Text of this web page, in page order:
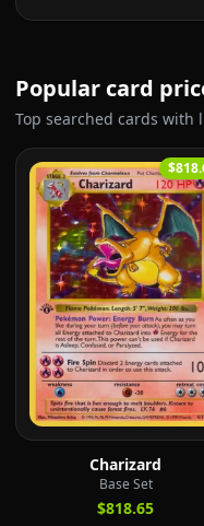
Popular card
Top searched cards with
Charizard
Base Set
$818.65